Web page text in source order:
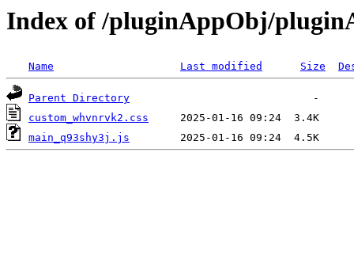
Index of /pluginAppObj/
Name Last modified Size
Parent Directory
custom_whvnrvk2.css
main_q93shy3j.js